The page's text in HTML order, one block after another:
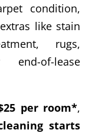
condition,
like stain
rugs,
of-lease
per room*,
starts